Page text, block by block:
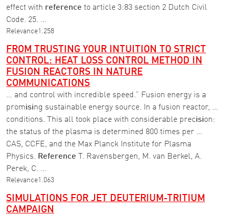
effect with reference to article 3:83 section 2 Dutch Civil
Code. 25. …
Relevance1.258
FROM TRUSTING YOUR INTUITION TO STRICT
CONTROL: HEAT LOSS CONTROL METHOD IN
FUSION REACTORS IN NATURE
COMMUNICATIONS
… and control with incredible speed.” Fusion energy is a
promising sustainable energy source. In a fusion reactor, …
conditions. This all took place with considerable precision:
the status of the plasma is determined 800 times per …
CAS, CCFE, and the Max Planck Institute for Plasma
Physics. Reference T. Ravensbergen, M. van Berkel, A.
Perek, C. …
Relevance1.063
SIMULATIONS FOR JET DEUTERIUM-TRITIUM
CAMPAIGN